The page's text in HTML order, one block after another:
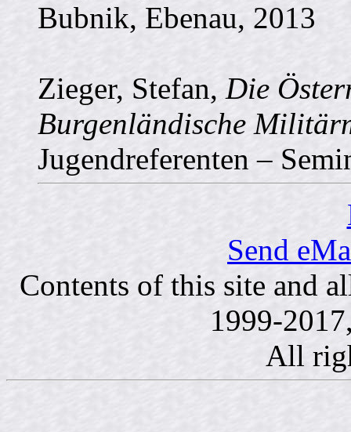
Bubnik, Ebenau, 2013
Zieger, Stefan, Die
Burgenländische
Jugendreferenten –
Send
Contents of this site and
1999-
All